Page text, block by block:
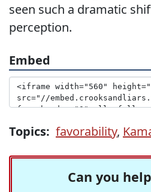
seen such a dramatic
perception.
Embed
Topics: favorability,
Can you